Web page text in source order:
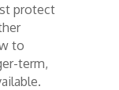
protect
to
term,